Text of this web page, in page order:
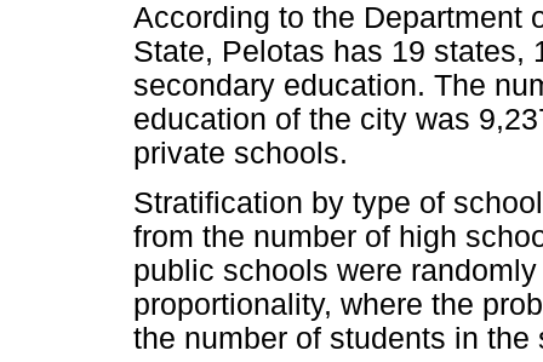
According to the Department
State, Pelotas has 19 states,
secondary education. The
education of the city was
private schools.
Stratification by type of
from the number of high
public schools were
proportionality, where the
the number of students in